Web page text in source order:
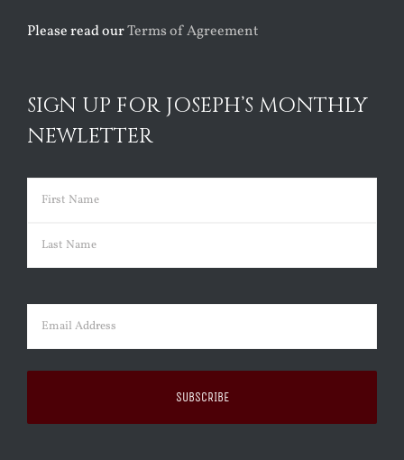
Please read ourTerms of Agreement
SIGN UP FOR JOSEPH’S MONTHLY
NEWLETTER
Name (Required)
First
Email (Required)